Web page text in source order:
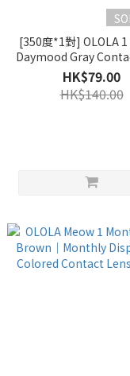
[350度*1對] OLOLA
Daymood Gray
｜1pc/box
HK$79.00
HK$140.00